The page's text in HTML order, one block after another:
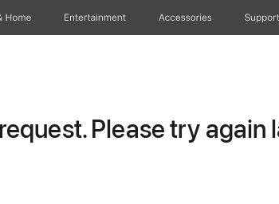
Home Entertainment Accessories Support
Please try again